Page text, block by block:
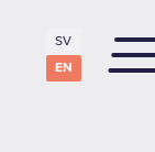
SV
EN